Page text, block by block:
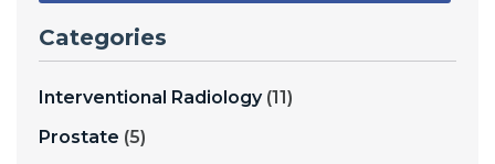
Categories
Interventional Radiology(11)
Prostate (5)